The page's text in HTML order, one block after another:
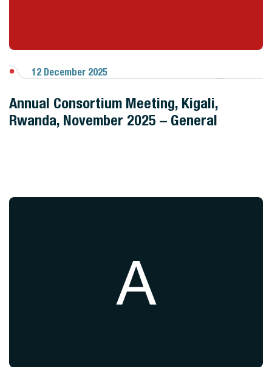
View Gallery
12 December 2025
Annual Consortium Meeting, Kigali,
Rwanda, November 2025 – General
A